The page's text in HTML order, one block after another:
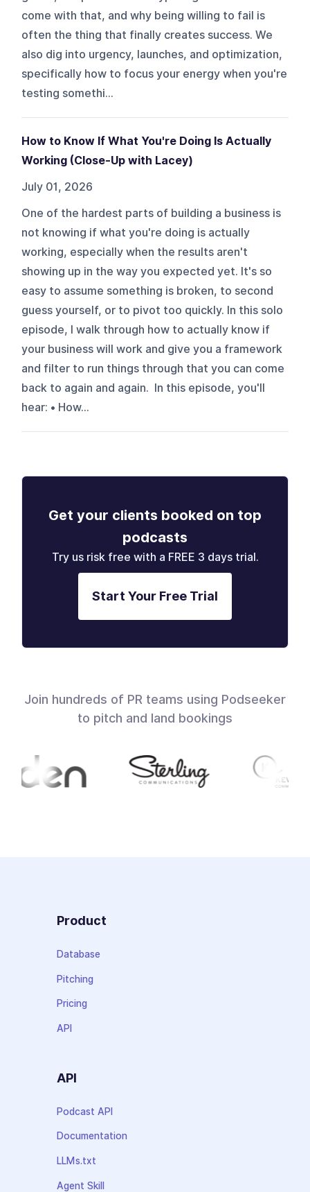
come with that, and why being willing to fail is
often the thing that finally creates success. We
also dig into urgency, launches, and optimization,
specifically how to focus your energy when you're
testing somethi...
How to Know If What You're Doing Is Actually
Working (Close-Up with Lacey)
July 01, 2026
One of the hardest parts of building a business is
not knowing if what you're doing is actually
working, especially when the results aren't
showing up in the way you expected yet. It's so
easy to assume something is broken, to second
guess yourself, or to pivot too quickly. In this solo
episode, I walk through how to actually know if
your business will work and give you a framework
and filter to run things through that you can come
back to again and again. In this episode, you'll
hear: • How...
Get your clients booked on top
podcasts
Try us risk free with a FREE 3 days trial.
Start Your Free Trial
Join hundreds of PR teams using Podseeker
to pitch and land bookings
Product
Database
Pitching
Pricing
API
API
Podcast API
Documentation
LLMs.txt
Agent Skill